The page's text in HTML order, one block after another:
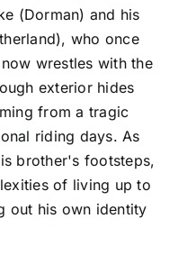
(Dorman) and his
who once
wrestles with the
exterior hides
from a tragic
riding days. As
brother's footsteps,
of living up to
out his own identity